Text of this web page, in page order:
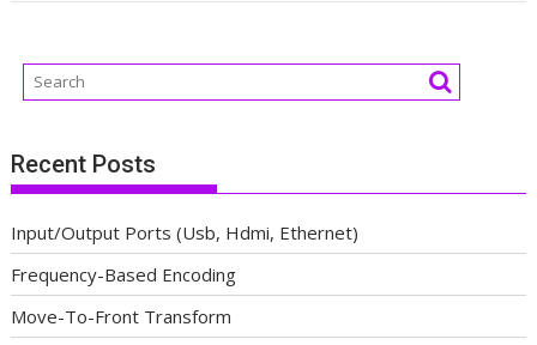
Recent Posts
Input/Output Ports (Usb, Hdmi, Ethernet)
Frequency-Based Encoding
Move-To-Front Transform